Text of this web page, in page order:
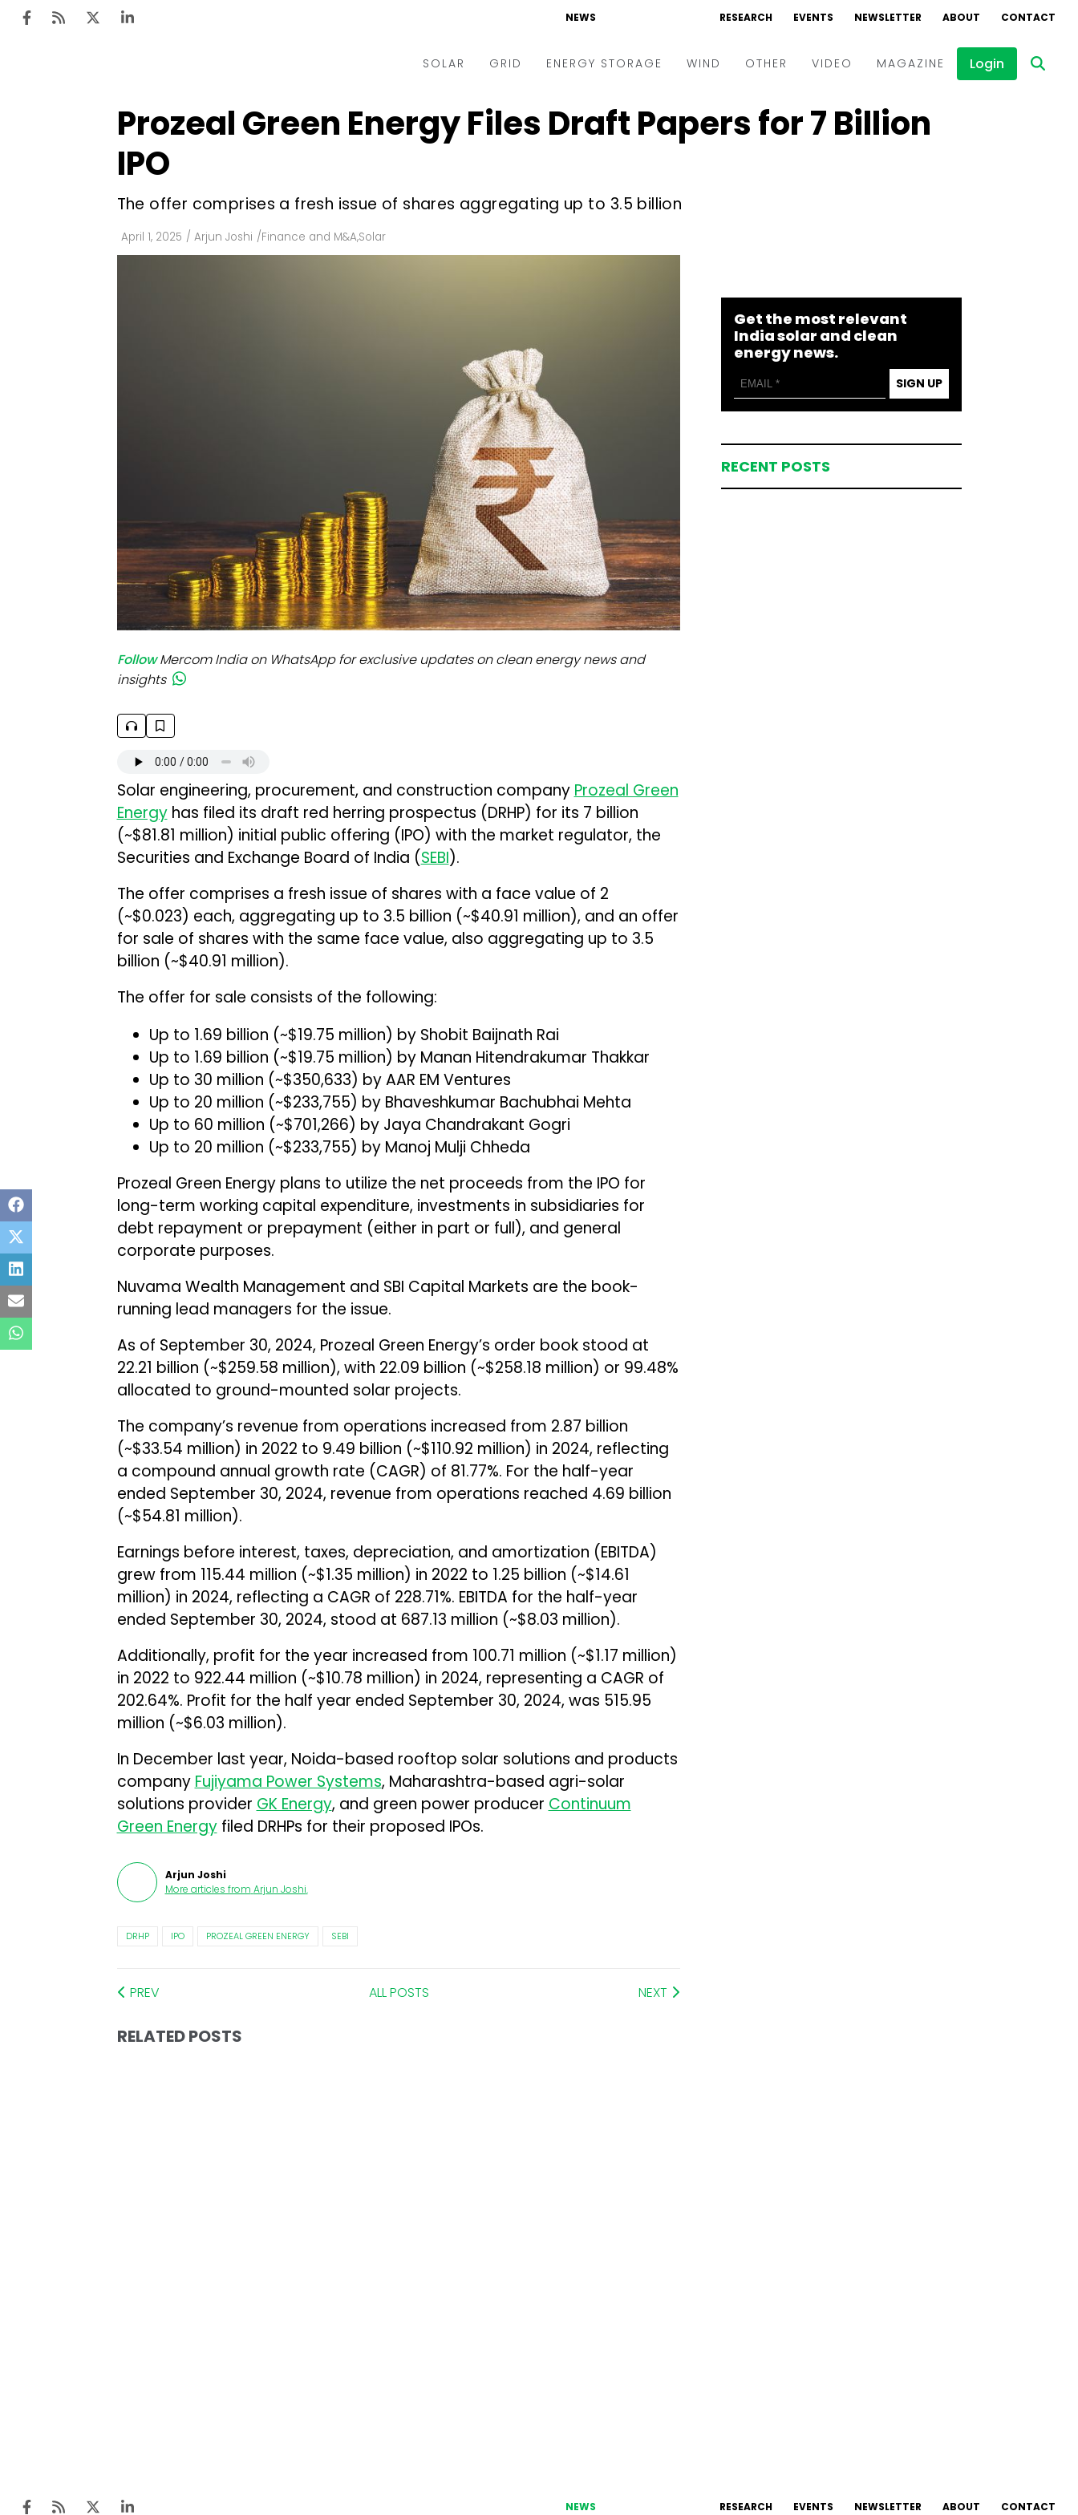
NEWS RESEARCH EVENTS NEWSLETTER ABOUT CONTACT
SOLAR
Tenders & Auctions
Markets & Policy
Rooftop
Finance and M&A
GRID
Electric Vehicles
Markets & Policy
Microgrid
ENERGY STORAGE WIND OTHER VIDEO
Events
MAGAZINE Login
Prozeal Green Energy Files Draft Papers for ₹7 Billion
IPO
The offer comprises a fresh issue of shares aggregating up to ₹3.5 billion
April 1, 2025 / Arjun Joshi /Finance and M&A,Solar
Follow Mercom India on WhatsApp for exclusive updates on clean energy news and
insights
Solar engineering, procurement, and construction company Prozeal Green
Energyhas filed its draft red herring prospectus (DRHP) for its ₹7 billion
(~$81.81 million) initial public offering (IPO) with the market regulator, the
Securities and Exchange Board of India (SEBI).
The offer comprises a fresh issue of shares with a face value of ₹2
(~$0.023) each, aggregating up to ₹3.5 billion (~$40.91 million), and an offer
for sale of shares with the same face value, also aggregating up to ₹3.5
billion (~$40.91 million).
The offer for sale consists of the following:
Up to ₹1.69 billion (~$19.75 million) by Shobit Baijnath Rai
Up to ₹1.69 billion (~$19.75 million) by Manan Hitendrakumar Thakkar
Up to ₹30 million (~$350,633) by AAR EM Ventures
Up to ₹20 million (~$233,755) by Bhaveshkumar Bachubhai Mehta
Up to ₹60 million (~$701,266) by Jaya Chandrakant Gogri
Up to ₹20 million (~$233,755) by Manoj Mulji Chheda
Prozeal Green Energy plans to utilize the net proceeds from the IPO for
long-term working capital expenditure, investments in subsidiaries for
debt repayment or prepayment (either in part or full), and general
corporate purposes.
Nuvama Wealth Management and SBI Capital Markets are the book-
running lead managers for the issue.
As of September 30, 2024, Prozeal Green Energy’s order book stood at
₹22.21 billion (~$259.58 million), with ₹22.09 billion (~$258.18 million) or 99.48%
allocated to ground-mounted solar projects.
The company’s revenue from operations increased from ₹2.87 billion
(~$33.54 million) in 2022 to ₹9.49 billion (~$110.92 million) in 2024, reflecting
a compound annual growth rate (CAGR) of 81.77%. For the half-year
ended September 30, 2024, revenue from operations reached ₹4.69 billion
(~$54.81 million).
Earnings before interest, taxes, depreciation, and amortization (EBITDA)
grew from ₹115.44 million (~$1.35 million) in 2022 to ₹1.25 billion (~$14.61
million) in 2024, reflecting a CAGR of 228.71%. EBITDA for the half-year
ended September 30, 2024, stood at ₹687.13 million (~$8.03 million).
Additionally, profit for the year increased from ₹100.71 million (~$1.17 million)
in 2022 to ₹922.44 million (~$10.78 million) in 2024, representing a CAGR of
202.64%. Profit for the half year ended September 30, 2024, was ₹515.95
million (~$6.03 million).
In December last year, Noida-based rooftop solar solutions and products
company Fujiyama Power Systems, Maharashtra-based agri-solar
solutions provider GK Energy, and green power producer Continuum
Green Energyfiled DRHPs for their proposed IPOs.
Arjun Joshi
More articles from Arjun Joshi.
DRHP IPO PROZEAL GREEN ENERGY SEBI
PREV ALL POSTS NEXT
RELATED POSTS
Get the most relevant
India solar and clean
energy news.
SIGN UP
RECENT POSTS